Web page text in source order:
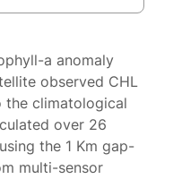
a anomaly
observed CHL
climatological
over 26
the 1 Km gap-
multi-sensor